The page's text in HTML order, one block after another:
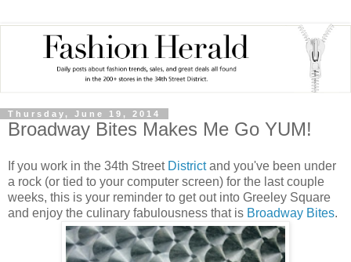
Thursday, June 19, 2014
Broadway Bites Makes Me Go YUM!
If you work in the 34th Street Districtand you've been under
a rock (or tied to your computer screen) for the last couple
weeks, this is your reminder to get out into Greeley Square
and enjoy the culinary fabulousness that is Broadway Bites.